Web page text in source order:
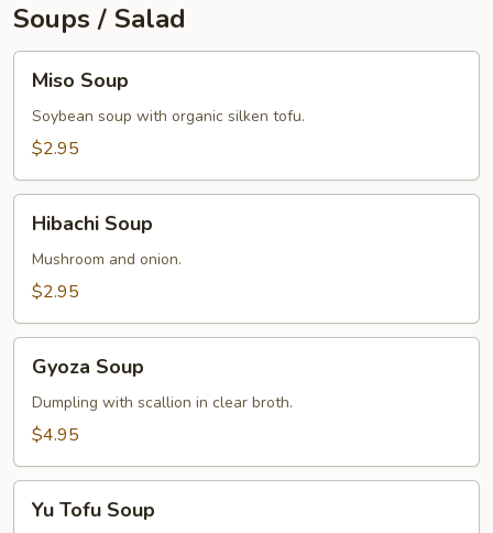
Soups / Salad
Soup
Miso Soup
Soybean soup with organic silken tofu.
$2.95
Soup
Hibachi Soup
Mushroom and onion.
$2.95
Soup
Gyoza Soup
Dumpling with scallion in clear broth.
$4.95
Tofu
Yu Tofu Soup